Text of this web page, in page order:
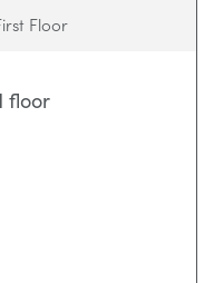
Floor